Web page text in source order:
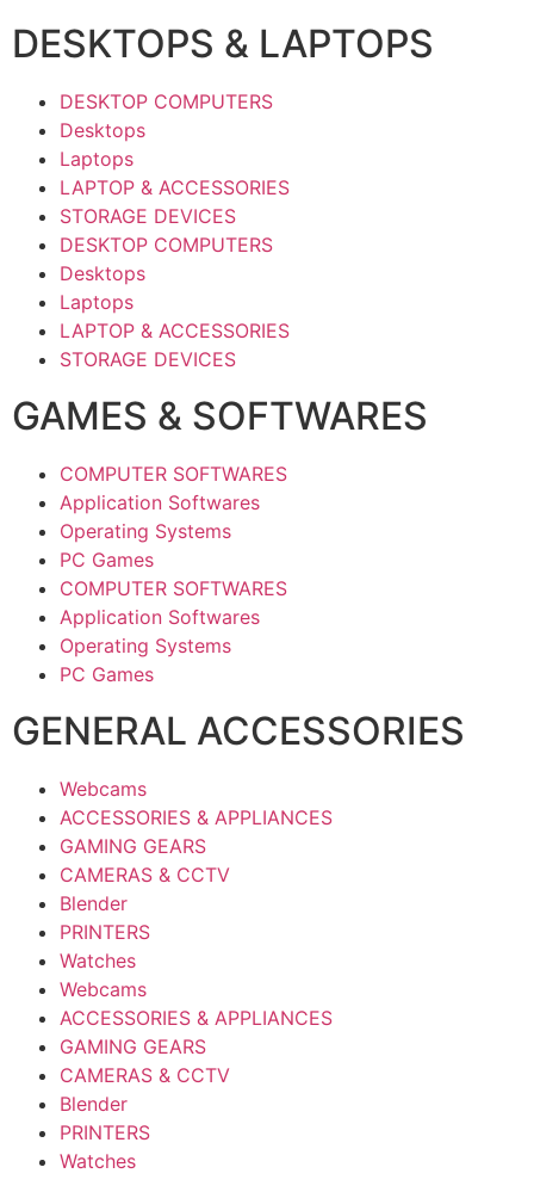
DESKTOPS & LAPTOPS
DESKTOP COMPUTERS
Desktops
Laptops
LAPTOP & ACCESSORIES
STORAGE DEVICES
DESKTOP COMPUTERS
Desktops
Laptops
LAPTOP & ACCESSORIES
STORAGE DEVICES
GAMES & SOFTWARES
COMPUTER SOFTWARES
Application Softwares
Operating Systems
PC Games
COMPUTER SOFTWARES
Application Softwares
Operating Systems
PC Games
GENERAL ACCESSORIES
Webcams
ACCESSORIES & APPLIANCES
GAMING GEARS
CAMERAS & CCTV
Blender
PRINTERS
Watches
Webcams
ACCESSORIES & APPLIANCES
GAMING GEARS
CAMERAS & CCTV
Blender
PRINTERS
Watches